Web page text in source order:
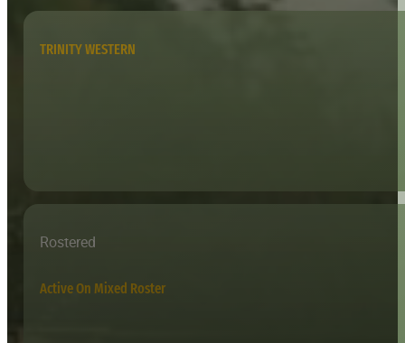
TRINITY WESTERN
Rostered
Active On Mixed Roster